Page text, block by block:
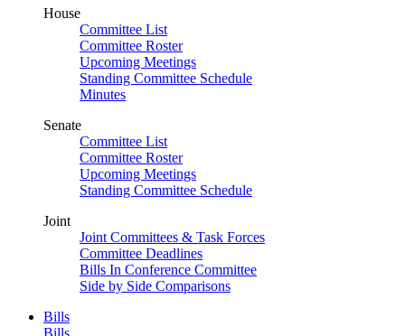
House
Committee List
Committee Roster
Upcoming Meetings
Standing Committee Schedule
Minutes
Senate
Committee List
Committee Roster
Upcoming Meetings
Standing Committee Schedule
Joint
Joint Committees & Task Forces
Committee Deadlines
Bills In Conference Committee
Side by Side Comparisons
Bills
Bills